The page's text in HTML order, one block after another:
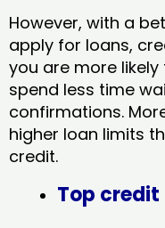
However, with a
apply for loans,
you are more
spend less time
confirmations.
higher loan limits
credit.
Top